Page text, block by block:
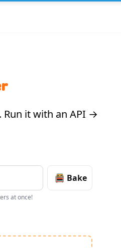
Run it with an API →
Bake
at once!